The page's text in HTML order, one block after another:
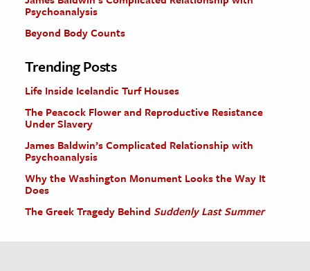
Psychoanalysis
Beyond Body Counts
Trending Posts
Life Inside Icelandic Turf Houses
The Peacock Flower and Reproductive Resistance
Under Slavery
James Baldwin’s Complicated Relationship with
Psychoanalysis
Why the Washington Monument Looks the Way It
Does
The Greek Tragedy Behind Suddenly Last Summer